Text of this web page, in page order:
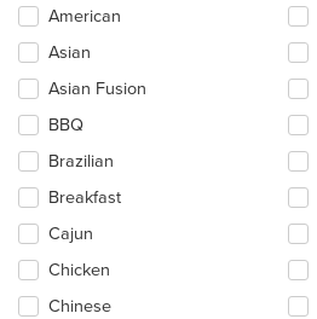
Selecting/deselecting
following
checkboxes
will
update
content
in
the
main
area.
American
Asian
Asian Fusion
BBQ
Brazilian
Breakfast
Cajun
Chicken
Chinese